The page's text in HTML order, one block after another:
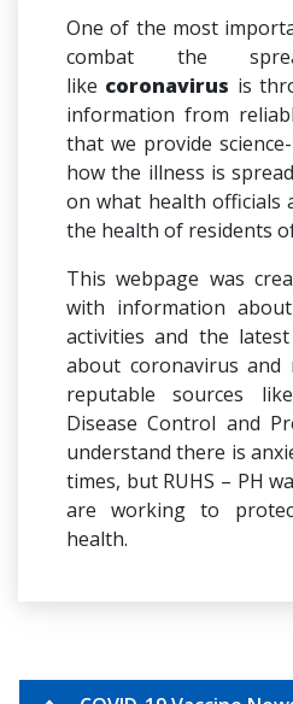
One of the most
combat the
like coronavirus is
information from
that we provide
how the illness is
on what health officials
the health of residents
This webpage was
with information
activities and the
about coronavirus and
reputable sources
Disease Control and
understand there is
times, but RUHS – PH
are working to
health.